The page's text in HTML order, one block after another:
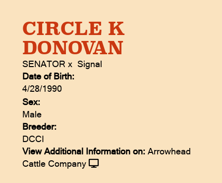
CIRCLE K
DONOVAN
SENATOR x Signal
Date of Birth:
4/28/1990
Sex:
Male
Breeder:
DCCI
View Additional Information on: Arrowhead
Cattle Company